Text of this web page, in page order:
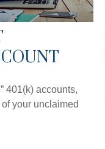
401(k) accounts,
your unclaimed